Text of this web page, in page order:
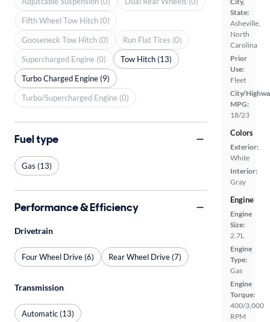
State:
Asheville,
North
Carolina
Prior
Use:
Fleet
City/
MPG:
18/23
Colors
Exterior:
White
Interior:
Gray
Engine
Engine
Size:
2.7L
Engine
Type:
Gas
Engine
Torque:
400/3,000
RPM
Fifth Wheel Tow Hitch (0)
Gooseneck Tow Hitch (0)
Run Flat Tires (0)
Supercharged Engine (0)
Tow Hitch (13)
Turbo Charged Engine (9)
Turbo/Supercharged Engine (0)
Fuel type
Gas (13)
Performance & Efficiency
Drivetrain
Four Wheel Drive (6) Rear Wheel Drive (7)
Transmission
Automatic (13)